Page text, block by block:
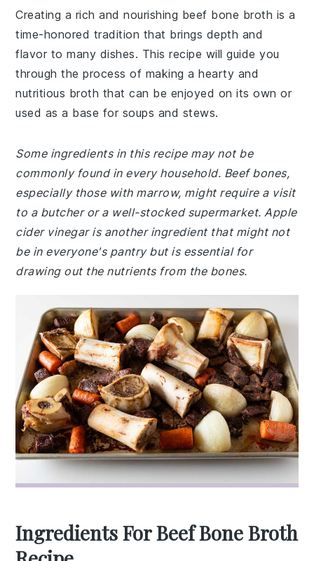
Creating a rich and nourishing beef bone broth is a
time-honored tradition that brings depth and
flavor to many dishes. This recipe will guide you
through the process of making a hearty and
nutritious broth that can be enjoyed on its own or
used as a base for soups and stews.
Some ingredients in this recipe may not be
commonly found in every household. Beef bones,
especially those with marrow, might require a visit
to a butcher or a well-stocked supermarket. Apple
cider vinegar is another ingredient that might not
be in everyone's pantry but is essential for
drawing out the nutrients from the bones.
Ingredients For Beef Bone Broth